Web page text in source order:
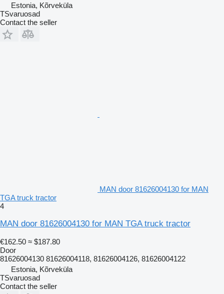
Estonia, Kõrveküla
TSvaruosad
Contact the seller
MAN door 81626004130 for MAN
TGA truck tractor
4
MAN door 81626004130 for MAN TGA truck tractor
€162.50 ≈ $187.80
Door
81626004130 81626004118, 81626004126, 81626004122
Estonia, Kõrveküla
TSvaruosad
Contact the seller